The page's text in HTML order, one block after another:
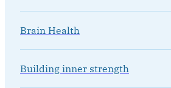
Brain Health
Building inner strength